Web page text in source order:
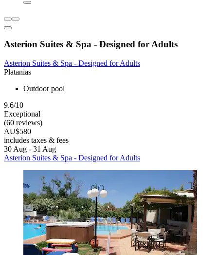
Asterion Suites & Spa - Designed for Adults
Asterion Suites & Spa - Designed for Adults
Platanias
Outdoor pool
9.6/10
Exceptional
(60 reviews)
AU$580
includes taxes & fees
30 Aug - 31 Aug
Asterion Suites & Spa - Designed for Adults